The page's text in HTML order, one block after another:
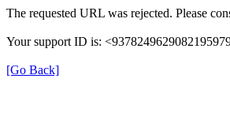
The requested URL was rejected. Please
Your support ID is:
[Go Back]